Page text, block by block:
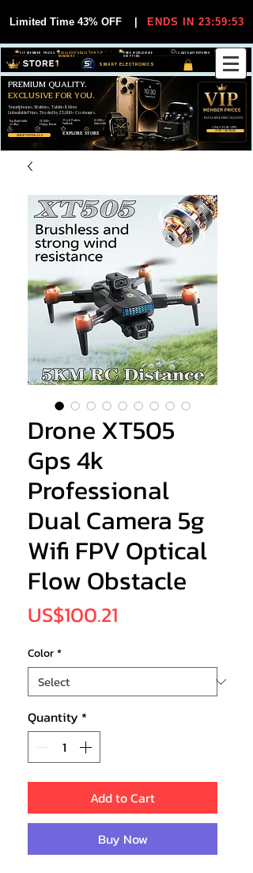
Limited Time 43% OFF ENDS IN 23:59:53
SMART ELECTRONICS
30-DAY EASY RETURNS
FREE WORLDWIDE
SHIPPING
EXCLUSIVE DEALS FOR VIP
MEMBERS
VIP MEMBER PRICES
SHOP VIP DEALS
JOIN VIP FREE
Smartphones, Watches, Tablets & More
Unbeatable Prices. Trusted by 25,000+ Customers.
PREMIUM QUALITY.
EXCLUSIVE FOR YOU.
EXCLUSIVE DISCOUUNTS
ONLY FOR VIPS
EXPLORE STORE
99,6% Positive
Feedback
25,000+
Happy Buyers
12,000+
Items Sold
Top Rated Seller
on eBay
Drone XT505
Gps 4k
Professional
Dual Camera 5g
Wifi FPV Optical
Flow Obstacle
US$100.21
Color*
Quantity *
Add to Cart
Buy Now